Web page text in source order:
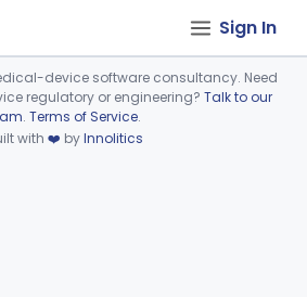
Sign In
to load.
device software consultancy. Need
regulatory or engineering? Talk to our
. Terms of Service.
with ❤️ byInnolitics